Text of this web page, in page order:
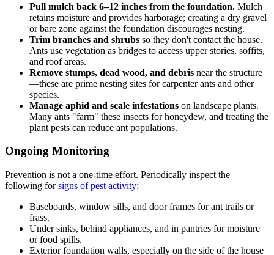
Pull mulch back 6–12 inches from the foundation. Mulch
retains moisture and provides harborage; creating a dry gravel
or bare zone against the foundation discourages nesting.
Trim branches and shrubs so they don't contact the house.
Ants use vegetation as bridges to access upper stories, soffits,
and roof areas.
Remove stumps, dead wood, and debris near the structure
—these are prime nesting sites for carpenter ants and other
species.
Manage aphid and scale infestations on landscape plants.
Many ants "farm" these insects for honeydew, and treating the
plant pests can reduce ant populations.
Ongoing Monitoring
Prevention is not a one-time effort. Periodically inspect the
following forsigns of pest activity:
Baseboards, window sills, and door frames for ant trails or
frass.
Under sinks, behind appliances, and in pantries for moisture
or food spills.
Exterior foundation walls, especially on the side of the house